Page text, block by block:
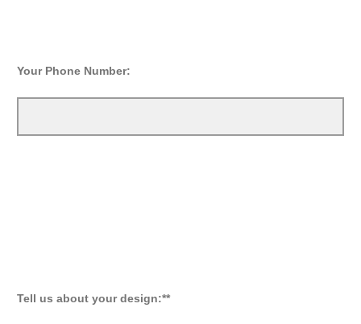
Your Phone Number:
Tell us about your design:**